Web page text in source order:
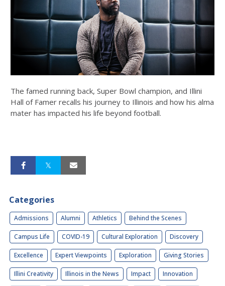
The famed running back, Super Bowl champion, and Illini
Hall of Famer recalls his journey to Illinois and how his alma
mater has impacted his life beyond football.
Categories
Admissions Alumni Athletics Behind the Scenes
Campus Life COVID-19 Cultural Exploration Discovery
Excellence Expert Viewpoints Exploration Giving Stories
Illini Creativity Illinois in the News Impact Innovation